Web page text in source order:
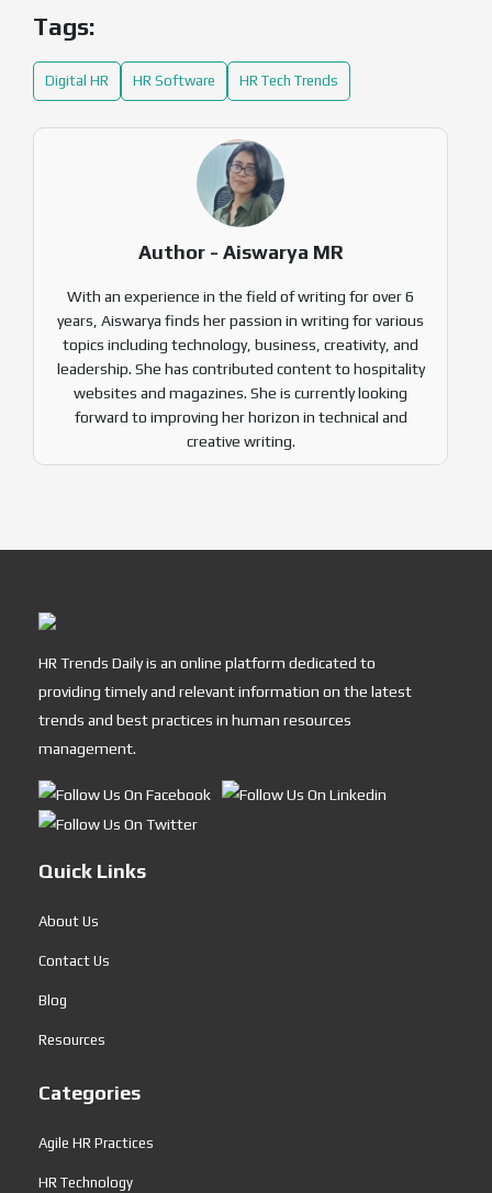
Tags:
Digital HR HR Software HR Tech Trends
Author - Aiswarya MR
With an experience in the field of writing for over 6
years, Aiswarya finds her passion in writing for various
topics including technology, business, creativity, and
leadership. She has contributed content to hospitality
websites and magazines. She is currently looking
forward to improving her horizon in technical and
creative writing.
HR Trends Daily is an online platform dedicated to
providing timely and relevant information on the latest
trends and best practices in human resources
management.
Quick Links
About Us
Contact Us
Blog
Resources
Categories
Agile HR Practices
HR Technology